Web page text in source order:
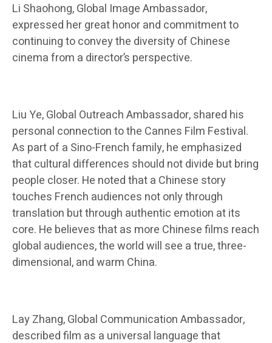
Li Shaohong, Global Image Ambassador,
expressed her great honor and commitment to
continuing to convey the diversity of Chinese
cinema from a director’s perspective.
Liu Ye, Global Outreach Ambassador, shared his
personal connection to the Cannes Film Festival.
As part of a Sino-French family, he emphasized
that cultural differences should not divide but bring
people closer. He noted that a Chinese story
touches French audiences not only through
translation but through authentic emotion at its
core. He believes that as more Chinese films reach
global audiences, the world will see a true, three-
dimensional, and warm China.
Lay Zhang, Global Communication Ambassador,
described film as a universal language that